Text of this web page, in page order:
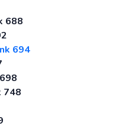
688
694
748